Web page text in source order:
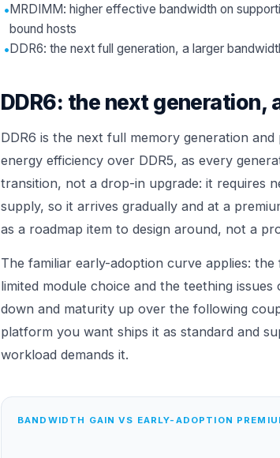
•MRDIMM: higher effective bandwidth on
bound hosts
•DDR6: the next full generation, a larger
DDR6: the next generation,
DDR6 is the next full memory generation
energy efficiency over DDR5, as every
transition, not a drop-in upgrade: it requires
supply, so it arrives gradually and at a
as a roadmap item to design around, not a
The familiar early-adoption curve applies:
limited module choice and the teething
down and maturity up over the following
platform you want ships it as standard and
workload demands it.
BANDWIDTH GAIN VS EARLY-ADOPTION